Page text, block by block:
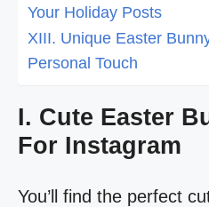
Your Holiday Posts
XIII. Unique Easter
Personal Touch
I. Cute Easter
For Instagram
You’ll find the perfect